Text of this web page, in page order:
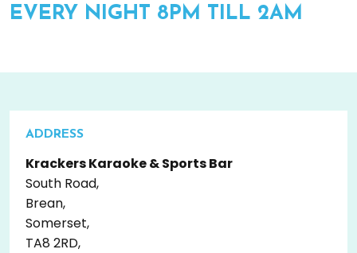
EVERY NIGHT 8PM TILL 2AM
ADDRESS
Krackers Karaoke & Sports Bar
South Road,
Brean,
Somerset,
TA8 2RD,